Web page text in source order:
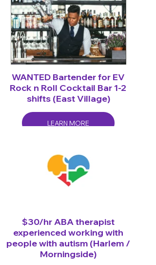
WANTED Bartender for EV
Rock n Roll Cocktail Bar 1-2
shifts (East Village)
LEARN MORE
$30/hr ABA therapist
experienced working with
people with autism (Harlem /
Morningside)